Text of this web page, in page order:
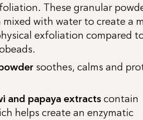
These granular
mixed with water to create a
exfoliation compared
soothes, calms and
and papaya extracts contain
helps create an enzymatic